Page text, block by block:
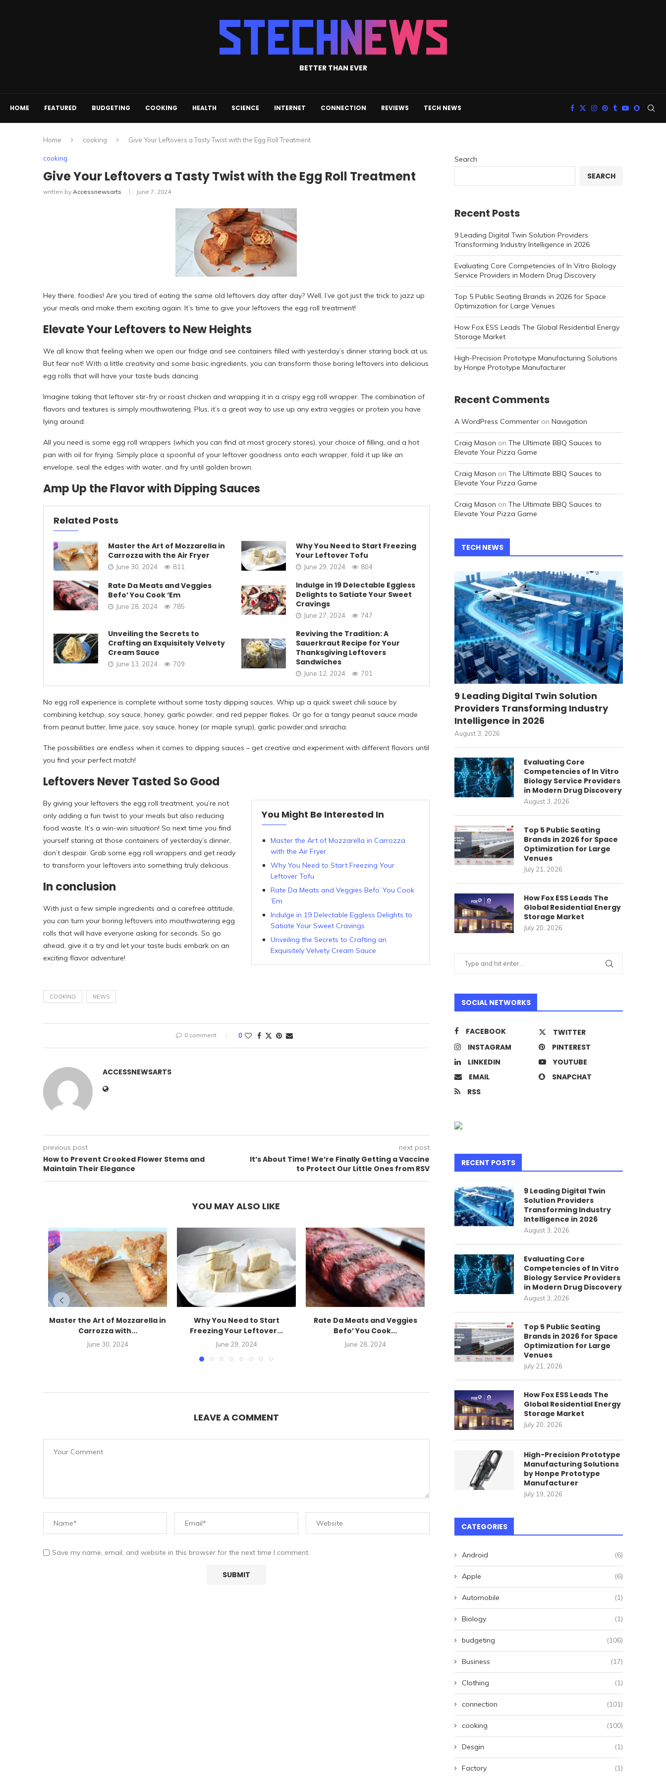
BETTER THAN EVER
HOME FEATURED BUDGETING COOKING HEALTH SCIENCE INTERNET CONNECTION REVIEWS TECH NEWS
Home cooking Give Your Leftovers a Tasty Twist with the Egg Roll Treatment
cooking
Give Your Leftovers a Tasty Twist with the Egg Roll Treatment
written by Accessnewsarts June 7, 2024
Hey there, foodies! Are you tired of eating the same old leftovers day after day? Well, I’ve got just the trick to jazz up
your meals and make them exciting again. It’s time to give your leftovers the egg roll treatment!
Elevate Your Leftovers to New Heights
We all know that feeling when we open our fridge and see containers filled with yesterday’s dinner staring back at us.
But fear not! With a little creativity and some basic ingredients, you can transform those boring leftovers into delicious
egg rolls that will have your taste buds dancing.
Imagine taking that leftover stir-fry or roast chicken and wrapping it in a crispy egg roll wrapper. The combination of
flavors and textures is simply mouthwatering. Plus, it’s a great way to use up any extra veggies or protein you have
lying around.
All you need is some egg roll wrappers (which you can find at most grocery stores), your choice of filling, and a hot
pan with oil for frying. Simply place a spoonful of your leftover goodness onto each wrapper, fold it up like an
envelope, seal the edges with water, and fry until golden brown.
Amp Up the Flavor with Dipping Sauces
Related Posts
Master the Art of Mozzarella in
Carrozza with the Air Fryer
June 30, 2024 811
Why You Need to Start Freezing
Your Leftover Tofu
June 29, 2024 804
Rate Da Meats and Veggies
Befo’ You Cook ‘Em
June 28, 2024 785
Indulge in 19 Delectable Eggless
Delights to Satiate Your Sweet
Cravings
June 27, 2024 747
Unveiling the Secrets to
Crafting an Exquisitely Velvety
Cream Sauce
June 13, 2024 709
Reviving the Tradition: A
Sauerkraut Recipe for Your
Thanksgiving Leftovers
Sandwiches
June 12, 2024 701
No egg roll experience is complete without some tasty dipping sauces. Whip up a quick sweet chili sauce by
combining ketchup, soy sauce, honey, garlic powder, and red pepper flakes. Or go for a tangy peanut sauce made
from peanut butter, lime juice, soy sauce, honey (or maple syrup), garlic powder,and sriracha.
The possibilities are endless when it comes to dipping sauces – get creative and experiment with different flavors until
you find your perfect match!
Leftovers Never Tasted So Good
You Might Be Interested In
Master the Art of Mozzarella in Carrozza
with the Air Fryer
Why You Need to Start Freezing Your
Leftover Tofu
Rate Da Meats and Veggies Befo’ You Cook
‘Em
Indulge in 19 Delectable Eggless Delights to
Satiate Your Sweet Cravings
Unveiling the Secrets to Crafting an
Exquisitely Velvety Cream Sauce
By giving your leftovers the egg roll treatment, you’re not
only adding a fun twist to your meals but also reducing
food waste. It’s a win-win situation! So next time you find
yourself staring at those containers of yesterday’s dinner,
don’t despair. Grab some egg roll wrappers and get ready
to transform your leftovers into something truly delicious.
In conclusion
With just a few simple ingredients and a carefree attitude,
you can turn your boring leftovers into mouthwatering egg
rolls that will have everyone asking for seconds. So go
ahead, give it a try and let your taste buds embark on an
exciting flavor adventure!
COOKING NEWS
0 comment 0
ACCESSNEWSARTS
previous post
How to Prevent Crooked Flower Stems and
Maintain Their Elegance
next post
It’s About Time! We’re Finally Getting a Vaccine
to Protect Our Little Ones from RSV
YOU MAY ALSO LIKE
Master the Art of Mozzarella in
Carrozza with...
June 30, 2024
Why You Need to Start
Freezing Your Leftover...
June 29, 2024
Rate Da Meats and Veggies
Befo’ You Cook...
June 28, 2024
Indulge in 19 Delectable
Eggless Delights to Satiate...
June 27, 2024
Crafting an Exquisitely
Velvety...
LEAVE A COMMENT
Save my name, email, and website in this browser for the next time I comment.
Search
SEARCH
Recent Posts
9 Leading Digital Twin Solution Providers
Transforming Industry Intelligence in 2026
Evaluating Core Competencies of In Vitro Biology
Service Providers in Modern Drug Discovery
Top 5 Public Seating Brands in 2026 for Space
Optimization for Large Venues
How Fox ESS Leads The Global Residential Energy
Storage Market
High-Precision Prototype Manufacturing Solutions
by Honpe Prototype Manufacturer
Recent Comments
A WordPress Commenter on Navigation
Craig Mason on The Ultimate BBQ Sauces to
Elevate Your Pizza Game
Craig Mason on The Ultimate BBQ Sauces to
Elevate Your Pizza Game
Craig Mason on The Ultimate BBQ Sauces to
Elevate Your Pizza Game
TECH NEWS
9 Leading Digital Twin Solution
Providers Transforming Industry
Intelligence in 2026
August 3, 2026
Evaluating Core
Competencies of In Vitro
Biology Service Providers
in Modern Drug Discovery
August 3, 2026
Top 5 Public Seating
Brands in 2026 for Space
Optimization for Large
Venues
July 21, 2026
How Fox ESS Leads The
Global Residential Energy
Storage Market
July 20, 2026
SOCIAL NETWORKS
FACEBOOK
TWITTER
INSTAGRAM
PINTEREST
LINKEDIN
YOUTUBE
EMAIL
SNAPCHAT
RSS
RECENT POSTS
9 Leading Digital Twin
Solution Providers
Transforming Industry
Intelligence in 2026
August 3, 2026
Evaluating Core
Competencies of In Vitro
Biology Service Providers
in Modern Drug Discovery
August 3, 2026
Top 5 Public Seating
Brands in 2026 for Space
Optimization for Large
Venues
July 21, 2026
How Fox ESS Leads The
Global Residential Energy
Storage Market
July 20, 2026
High-Precision Prototype
Manufacturing Solutions
by Honpe Prototype
Manufacturer
July 19, 2026
CATEGORIES
Android (6)
Apple (6)
Automobile (1)
Biology (1)
budgeting (106)
Business (17)
Clothing (1)
connection (101)
cooking (100)
Desgin (1)
Factory (1)